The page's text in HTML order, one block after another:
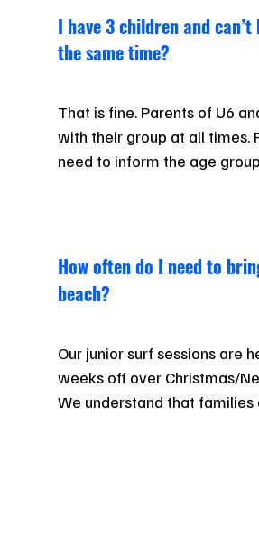
I have 3 children and
the same time?
That is fine. Parents of U6
with their group at all times.
need to inform the age
How often do I need to
beach?
Our junior surf sessions are
weeks off over Christmas/
We understand that families